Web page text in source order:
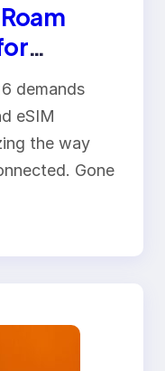
in 2026
demands
eSIM
the way
Gone